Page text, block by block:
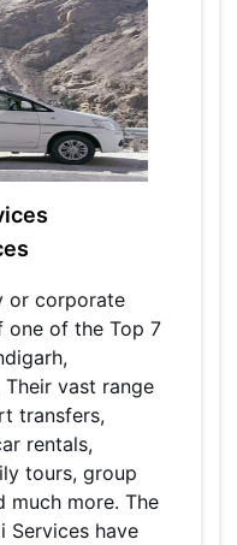
or corporate
one of the Top 7
Their vast range
transfers,
rentals,
tours, group
much more. The
Services have